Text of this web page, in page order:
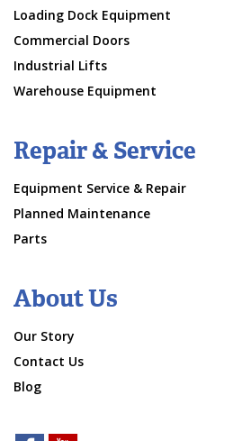
Loading Dock Equipment
Commercial Doors
Industrial Lifts
Warehouse Equipment
Repair & Service
Equipment Service & Repair
Planned Maintenance
Parts
About Us
Our Story
Contact Us
Blog